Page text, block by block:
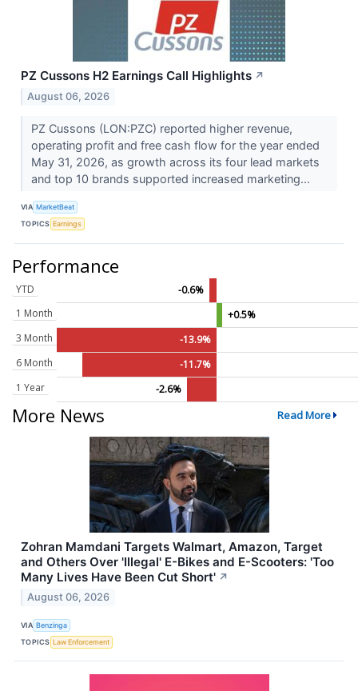
PZ Cussons H2 Earnings Call Highlights ↗
August 06, 2026
PZ Cussons (LON:PZC) reported higher revenue,
operating profit and free cash flow for the year ended
May 31, 2026, as growth across its four lead markets
and top 10 brands supported increased marketing...
VIA MarketBeat
TOPICS Earnings
Performance
YTD
-0.6%
1 Month
+0.5%
3 Month
-13.9%
6 Month
-11.7%
1 Year
-2.6%
More News Read More
Zohran Mamdani Targets Walmart, Amazon, Target
and Others Over 'Illegal' E-Bikes and E-Scooters: 'Too
Many Lives Have Been Cut Short' ↗
August 06, 2026
VIA Benzinga
TOPICS Law Enforcement